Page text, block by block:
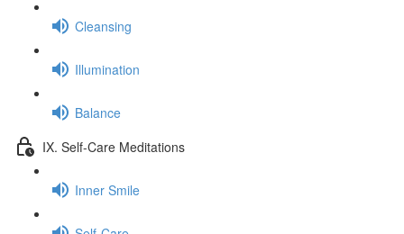
Cleansing
Illumination
Balance
IX. Self-Care Meditations
Inner Smile